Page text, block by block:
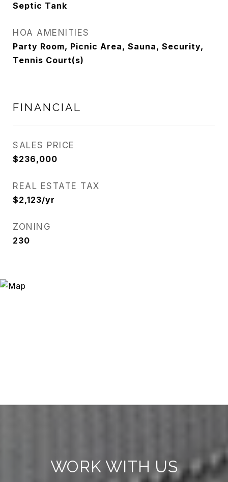
Septic Tank
HOA AMENITIES
Party Room, Picnic Area, Sauna, Security,
Tennis Court(s)
FINANCIAL
SALES PRICE
$236,000
REAL ESTATE TAX
$2,123/yr
ZONING
230
WORK WITH US